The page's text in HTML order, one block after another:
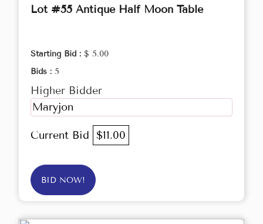
Lot #55 Antique Half Moon Table
Starting Bid : $ 5.00
Bids : 5
Higher Bidder
Maryjon
Current Bid $11.00
BID NOW!